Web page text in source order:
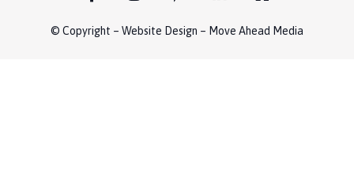
© Copyright – Website Design – Move Ahead Media